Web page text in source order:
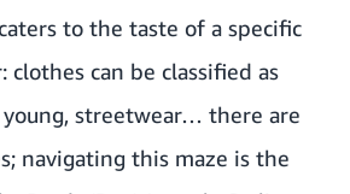
caters to the taste of a specific
clothes can be classified as
streetwear… there are
navigating this maze is the